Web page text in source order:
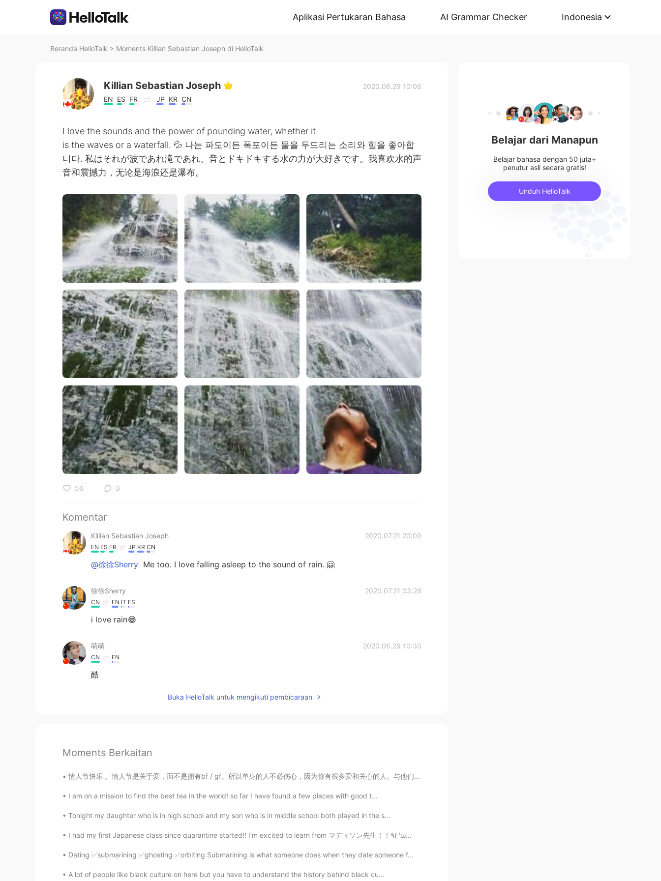
Aplikasi Pertukaran Bahasa AI Grammar Checker Indonesia
Beranda HelloTalk > Moments Killian Sebastian Joseph di HelloTalk
Killian Sebastian Joseph
EN ES FR JP KR CN
2020.06.29 10:06
I love the sounds and the power of pounding water, whether it
is the waves or a waterfall. 💦 나는 파도이든 폭포이든 물을 두드리는 소리와 힘을 좋아합
니다. 私はそれが波であれ滝であれ、音とドキドキする水の力が大好きです。我喜欢水的声
音和震撼力，无论是海浪还是瀑布。
56 3
Komentar
Killian Sebastian Joseph 2020.07.21 20:00
EN ES FR JP KR CN
@徐徐Sherry Me too. I love falling asleep to the sound of rain. 🤗
徐徐Sherry 2020.07.21 03:28
CN EN IT ES
i love rain😂
萌萌 2020.06.29 10:30
CN EN
酷
Buka HelloTalk untuk mengikuti pembicaraan
Moments Berkaitan
情人节快乐 。情人节是关于爱，而不是拥有bf / gf。所以单身的人不必伤心，因为你有很多爱和关心的人。与他们一起度过情人节。与与某人在一起无关。关于有一个你爱的人。不管是谁。它可能是朋友，您的...
I am on a mission to find the best tea in the world! so far I have found a few places with good t...
Tonight my daughter who is in high school and my son who is in middle school both played in the s...
I had my first Japanese class since quarantine started!! I’m excited to learn from マディソン先生！！٩( 'ω...
Dating ✅submarining ✅ghosting ✅orbiting Submarining is what someone does when they date someone f...
A lot of people like black culture on here but you have to understand the history behind black cu...
Belajar dari Manapun
Belajar bahasa dengan 50 juta+
penutur asli secara gratis!
Unduh HelloTalk